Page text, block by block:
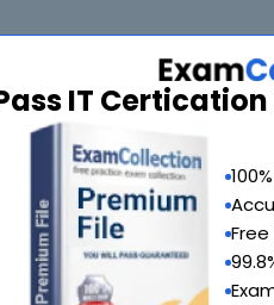
IT
90 Days 100%
provide you with a full refund
Why